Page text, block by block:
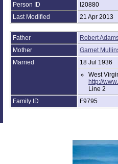
Person ID
I20880
Last Modified
21 Apr 2013
Father Robert
Mother
Garnet
Married
18 Jul 1936
West
http://
Line 2
Family ID
F9795